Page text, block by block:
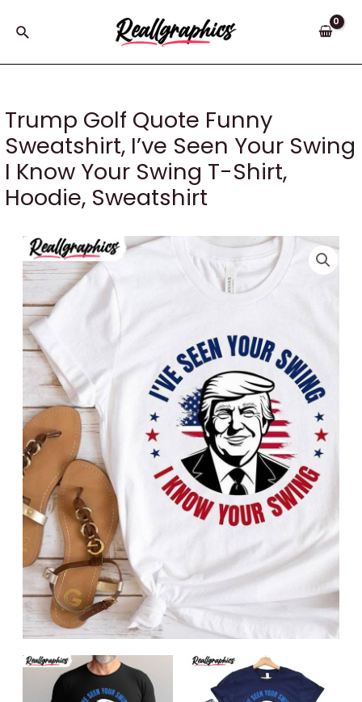
Search
Trump Golf Quote Funny
Sweatshirt, I’ve Seen Your Swing
I Know Your Swing T-Shirt,
Hoodie, Sweatshirt